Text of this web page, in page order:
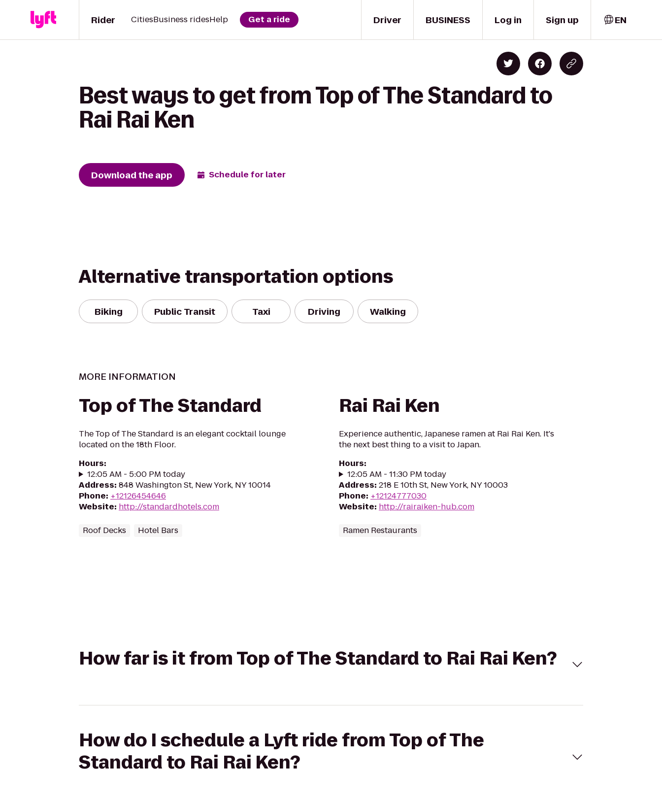
Driver
Rider CitiesBusiness ridesHelp Get a ride BUSINESS Log in Sign up EN
Best ways to get from Top of The Standard to
Rai Rai Ken
Download the app Schedule for later
Alternative transportation options
Biking Public Transit Taxi Driving Walking
MORE INFORMATION
Top of The Standard
The Top of The Standard is an elegant cocktail lounge
located on the 18th Floor.
Hours:
12:05 AM - 5:00 PM today
Address: 848 Washington St, New York, NY 10014
Phone: +12126454646
Website: http://standardhotels.com
Roof Decks Hotel Bars
Rai Rai Ken
Experience authentic, Japanese ramen at Rai Rai Ken. It's
the next best thing to a visit to Japan.
Hours:
12:05 AM - 11:30 PM today
Address: 218 E 10th St, New York, NY 10003
Phone: +12124777030
Website: http://rairaiken-hub.com
Ramen Restaurants
How far is it from Top of The Standard to Rai Rai Ken?
How do I schedule a Lyft ride from Top of The
Standard to Rai Rai Ken?